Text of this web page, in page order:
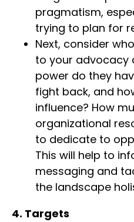
pragmatism,
trying to plan for
Next, consider
to your advocacy
power do they
fight back, and
influence? How
organizational
to dedicate to
This will help to
messaging and
the landscape
4. Targets